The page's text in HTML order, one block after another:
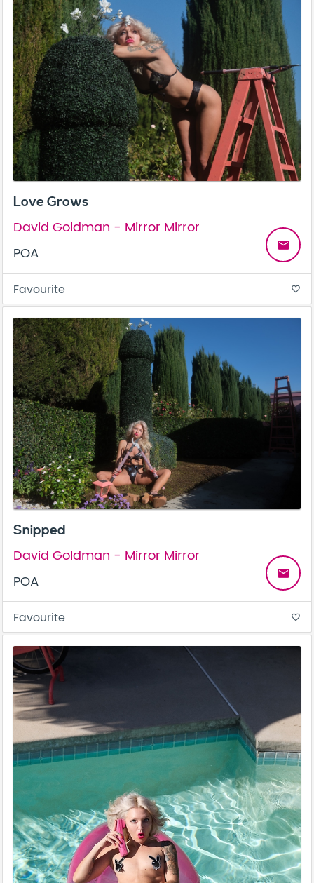
Love Grows
David Goldman - Mirror Mirror
POA
email
Favourite favorite_border
Snipped
David Goldman - Mirror Mirror
POA
email
Favourite favorite_border